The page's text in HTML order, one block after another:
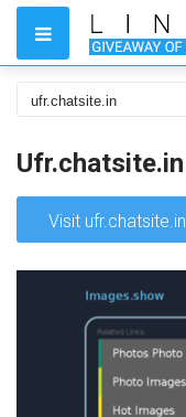
Ufr.chatsite.in
Visit ufr.chatsite.in